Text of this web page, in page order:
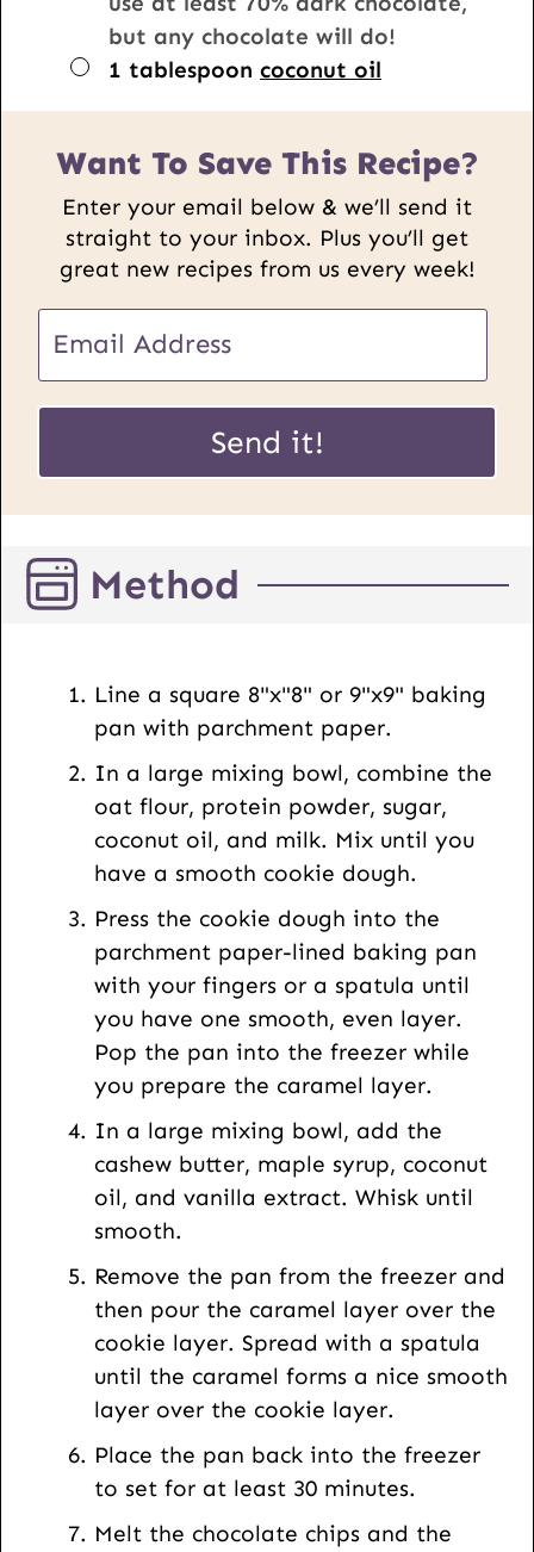
but any chocolate will do!
▢
1 tablespoon coconut oil
Want To Save This Recipe?
Enter your email below & we’ll send it
straight to your inbox. Plus you’ll get
great new recipes from us every week!
P
s
t
m
a
l
U
m
a
Send it!
Method
Line a square 8"x"8" or 9"x9" baking
pan with parchment paper.
In a large mixing bowl, combine the
oat flour, protein powder, sugar,
coconut oil, and milk. Mix until you
have a smooth cookie dough.
Press the cookie dough into the
parchment paper-lined baking pan
with your fingers or a spatula until
you have one smooth, even layer.
Pop the pan into the freezer while
you prepare the caramel layer.
In a large mixing bowl, add the
cashew butter, maple syrup, coconut
oil, and vanilla extract. Whisk until
smooth.
Remove the pan from the freezer and
then pour the caramel layer over the
cookie layer. Spread with a spatula
until the caramel forms a nice smooth
layer over the cookie layer.
Place the pan back into the freezer
to set for at least 30 minutes.
Melt the chocolate chips and the